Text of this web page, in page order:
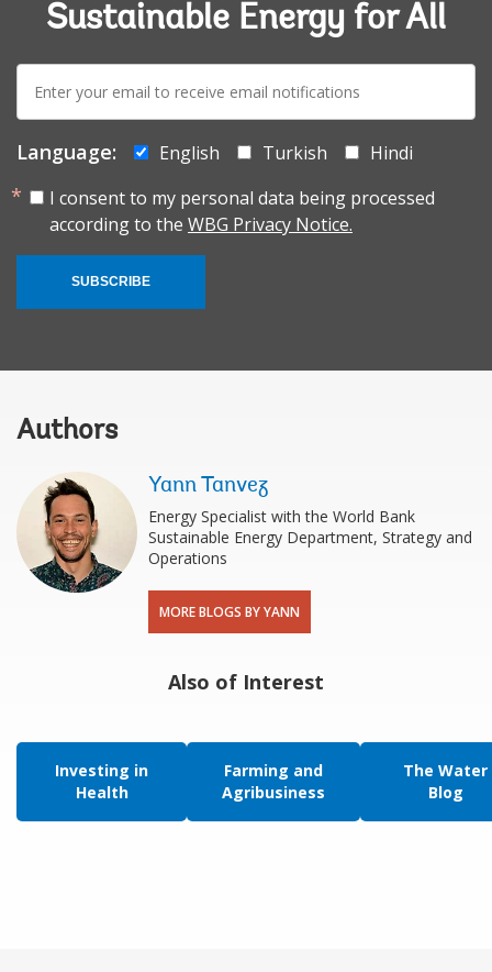
Sustainable Energy for All
mail:
Language: English Turkish
Hindi
I consent to my personal data being processed
according to the WBG Privacy Notice.
SUBSCRIBE
Authors
Yann Tanvez
Energy Specialist with the World Bank
Sustainable Energy Department, Strategy and
Operations
MORE BLOGS BY YANN
Also of Interest
Investing in
Health
Farming and
Agribusiness
The Water
Blog